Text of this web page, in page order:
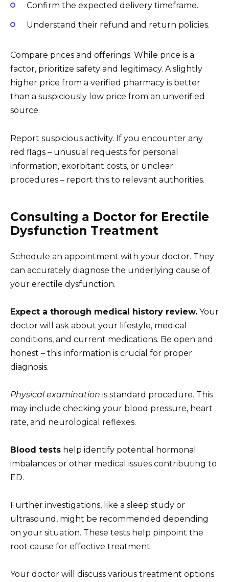
Confirm the expected delivery timeframe.
Understand their refund and return policies.
Compare prices and offerings. While price is a
factor, prioritize safety and legitimacy. A slightly
higher price from a verified pharmacy is better
than a suspiciously low price from an unverified
source.
Report suspicious activity. If you encounter any
red flags – unusual requests for personal
information, exorbitant costs, or unclear
procedures – report this to relevant authorities.
Consulting a Doctor for Erectile
Dysfunction Treatment
Schedule an appointment with your doctor. They
can accurately diagnose the underlying cause of
your erectile dysfunction.
Expect a thorough medical history review. Your
doctor will ask about your lifestyle, medical
conditions, and current medications. Be open and
honest – this information is crucial for proper
diagnosis.
Physical examination is standard procedure. This
may include checking your blood pressure, heart
rate, and neurological reflexes.
Blood tests help identify potential hormonal
imbalances or other medical issues contributing to
ED.
Further investigations, like a sleep study or
ultrasound, might be recommended depending
on your situation. These tests help pinpoint the
root cause for effective treatment.
Your doctor will discuss various treatment options